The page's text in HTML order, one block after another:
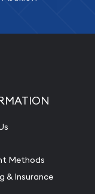
Methods
& Insurance